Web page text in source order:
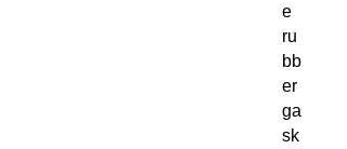
e
ru
bb
er
ga
sk